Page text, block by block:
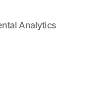
Analytics